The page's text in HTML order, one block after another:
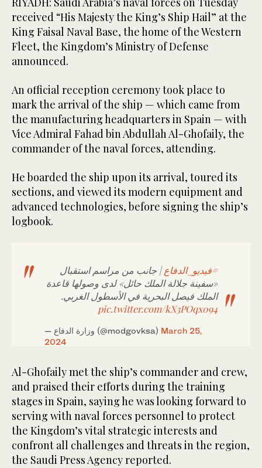
received “His Majesty the King’s Ship Hail” at the
King Faisal Naval Base, the home of the Western
Fleet, the Kingdom’s Ministry of Defense
announced.
An official reception ceremony took place to
mark the arrival of the ship — which came from
the manufacturing headquarters in Spain — with
Vice Admiral Fahad bin Abdullah Al-Ghofaily, the
commander of the naval forces, attending.
He boarded the ship upon its arrival, toured its
sections, and viewed its modern equipment and
advanced technologies, before signing the ship’s
logbook.
#فيديو_الدفاع| جانب من مراسم استقبال
«سفينة جلالة الملك حائل» لدى وصولها قاعدة
الملك فيصل البحرية في الأسطول الغربي.
pic.twitter.com/kX3POqx094
— وزارة الدفاع (@modgovksa) March 25,
2024
Al-Ghofaily met the ship’s commander and crew,
and praised their efforts during the training
stages in Spain, saying he was looking forward to
serving with naval forces personnel to protect
the Kingdom’s vital strategic interests and
confront all challenges and threats in the region,
the Saudi Press Agency reported.